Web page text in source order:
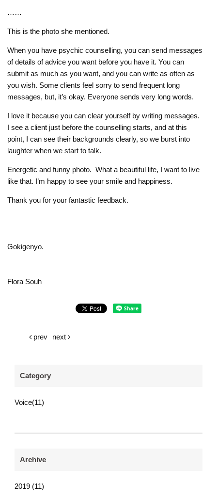
……
This is the photo she mentioned.
When you have psychic counselling, you can send messages
of details of advice you want before you have it. You can
submit as much as you want, and you can write as often as
you wish. Some clients feel sorry to send frequent long
messages, but, it’s okay. Everyone sends very long words.
I love it because you can clear yourself by writing messages.
I see a client just before the counselling starts, and at this
point, I can see their backgrounds clearly, so we burst into
laughter when we start to talk.
Energetic and funny photo. What a beautiful life, I want to live
like that. I’m happy to see your smile and happiness.
Thank you for your fantastic feedback.
Gokigenyo.
Flora Souh
prev next
Category
Voice(11)
Archive
2019 (11)